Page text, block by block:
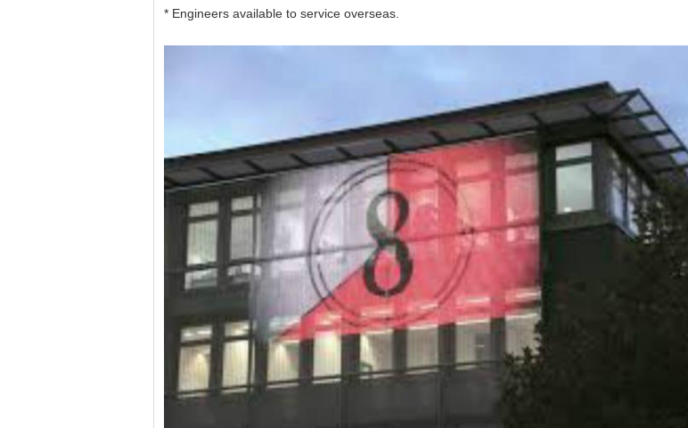
* Engineers available to service overseas.